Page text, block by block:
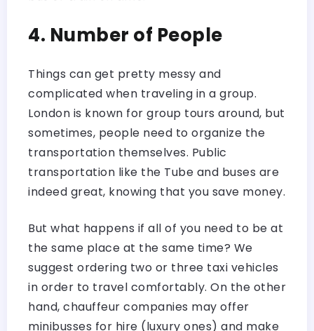
4. Number of People
Things can get pretty messy and
complicated when traveling in a group.
London is known for group tours around, but
sometimes, people need to organize the
transportation themselves. Public
transportation like the Tube and buses are
indeed great, knowing that you save money.
But what happens if all of you need to be at
the same place at the same time? We
suggest ordering two or three taxi vehicles
in order to travel comfortably. On the other
hand, chauffeur companies may offer
minibusses for hire (luxury ones) and make